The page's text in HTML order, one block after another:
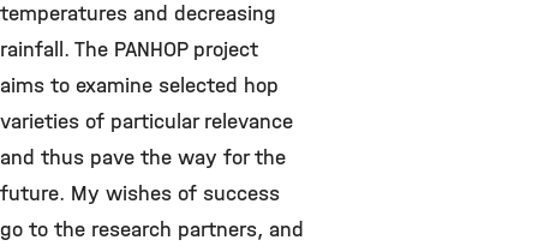
temperatures and decreasing
rainfall. The PANHOP project
aims to examine selected hop
varieties of particular relevance
and thus pave the way for the
future. My wishes of success
go to the research partners, and